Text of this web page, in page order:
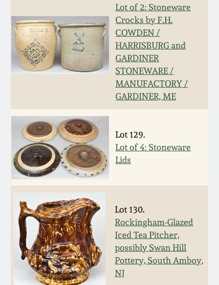
Lot of 2: Stoneware
Crocks by F.H.
COWDEN /
HARRISBURG and
GARDINER
STONEWARE /
MANUFACTORY /
GARDINER, ME
Lot 129.
Lot of 4: Stoneware
Lids
Lot 130.
Rockingham-Glazed
Iced Tea Pitcher,
possibly Swan Hill
Pottery, South Amboy,
NJ
Summer 2022
Spring 2022
Summer 2021
Spring 2021
Summer 2020
Spring 2020
Oct. 26, 2019
Ohio / Midwest
Stoneware
Anna Pottery
New Jersey Stoneware
Philadelphia
Stoneware
Central PA Stoneware
Pennsylvania Redware
Western PA Stoneware
West Virginia
Stoneware